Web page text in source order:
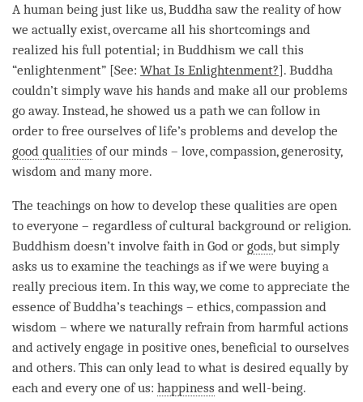
A human being just like us, Buddha saw the reality of how
we actually exist, overcame all his shortcomings and
realized his full potential; in Buddhism we call this
“enlightenment” [See: What Is Enlightenment?]. Buddha
couldn’t simply wave his hands and make all our problems
go away. Instead, he showed us a path we can follow in
order to free ourselves of life’s problems and develop the
good qualities of our minds – love,compassion,generosity,
wisdom and many more.
The teachings on how to develop these qualities are open
to everyone – regardless of cultural background or religion.
Buddhism doesn’t involve faith in God or gods, but simply
asks us to examine the teachings as if we were buying a
really precious item. In this way, we come to appreciate the
essence ofBuddha’s teachings – ethics,compassion and
wisdom – where we naturally refrain from harmful actions
and actively engage in positive ones, beneficial to ourselves
and others. This can only lead to what is desired equally by
each and every one of us: happiness and well-being.